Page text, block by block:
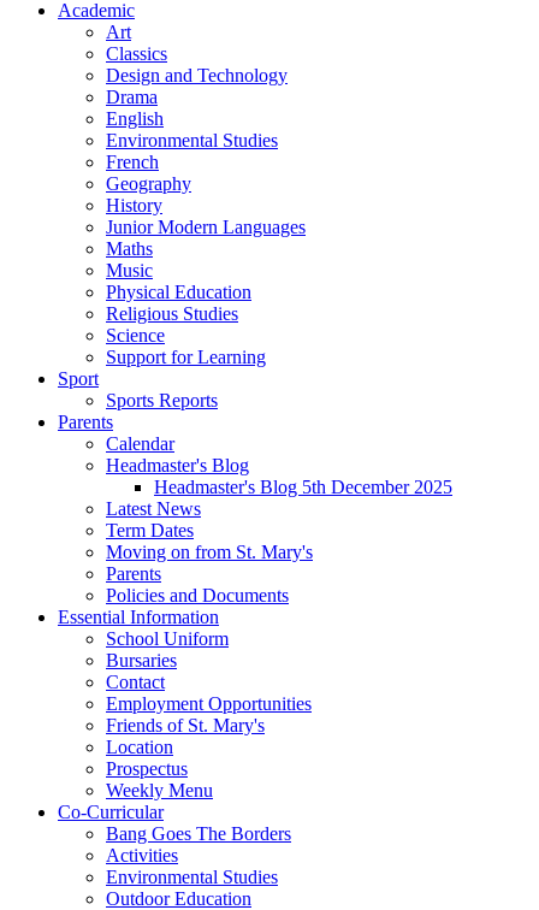
Academic
Art
Classics
Design and Technology
Drama
English
Environmental Studies
French
Geography
History
Junior Modern Languages
Maths
Music
Physical Education
Religious Studies
Science
Support for Learning
Sport
Sports Reports
Parents
Calendar
Headmaster's Blog
Headmaster's Blog 5th December 2025
Latest News
Term Dates
Moving on from St. Mary's
Parents
Policies and Documents
Essential Information
School Uniform
Bursaries
Contact
Employment Opportunities
Friends of St. Mary's
Location
Prospectus
Weekly Menu
Co-Curricular
Bang Goes The Borders
Activities
Environmental Studies
Outdoor Education